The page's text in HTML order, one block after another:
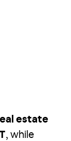
estate
, while